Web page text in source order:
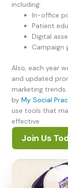
including:
In-office
Patient
Digital
Campaign
Also, each year
and updated
marketing
by My Social
use tools that
effective.
Join Us